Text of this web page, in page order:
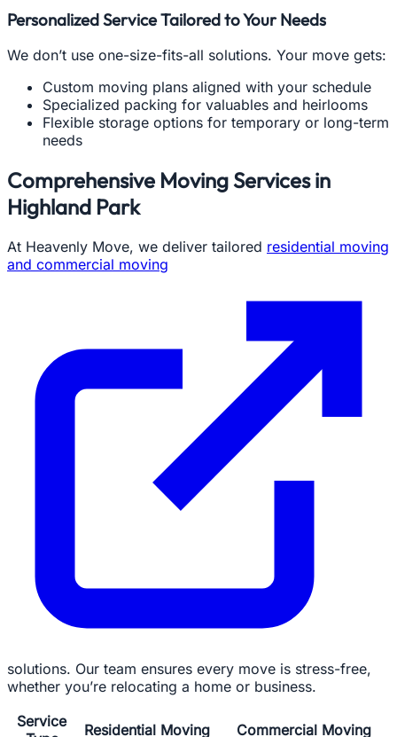
Personalized Service Tailored to Your Needs
We don’t use one-size-fits-all solutions. Your move gets:
Custom moving plans aligned with your schedule
Specialized packing for valuables and heirlooms
Flexible storage options for temporary or long-term
needs
Comprehensive Moving Services in
Highland Park
At Heavenly Move, we deliver tailored residential moving
and commercial moving
solutions. Our team ensures every move is stress-free,
whether you’re relocating a home or business.
Service
Residential Moving Commercial Moving